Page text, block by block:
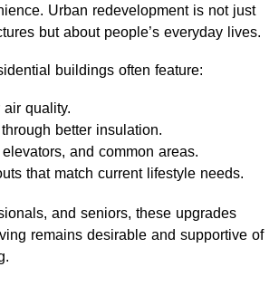
Urban redevelopment is not just
but about people’s everyday lives.
buildings often feature:
quality.
better insulation.
and common areas.
that match current lifestyle needs.
and seniors, these upgrades
remains desirable and supportive of